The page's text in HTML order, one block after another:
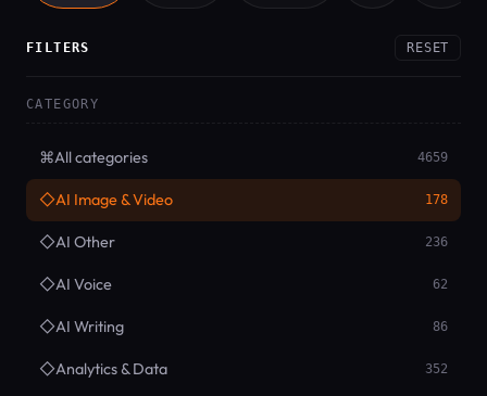
FILTERS RESET
CATEGORY
⌘All categories 4659
◇AI Image & Video 178
◇AI Other 236
◇AI Voice 62
◇AI Writing 86
◇Analytics & Data 352